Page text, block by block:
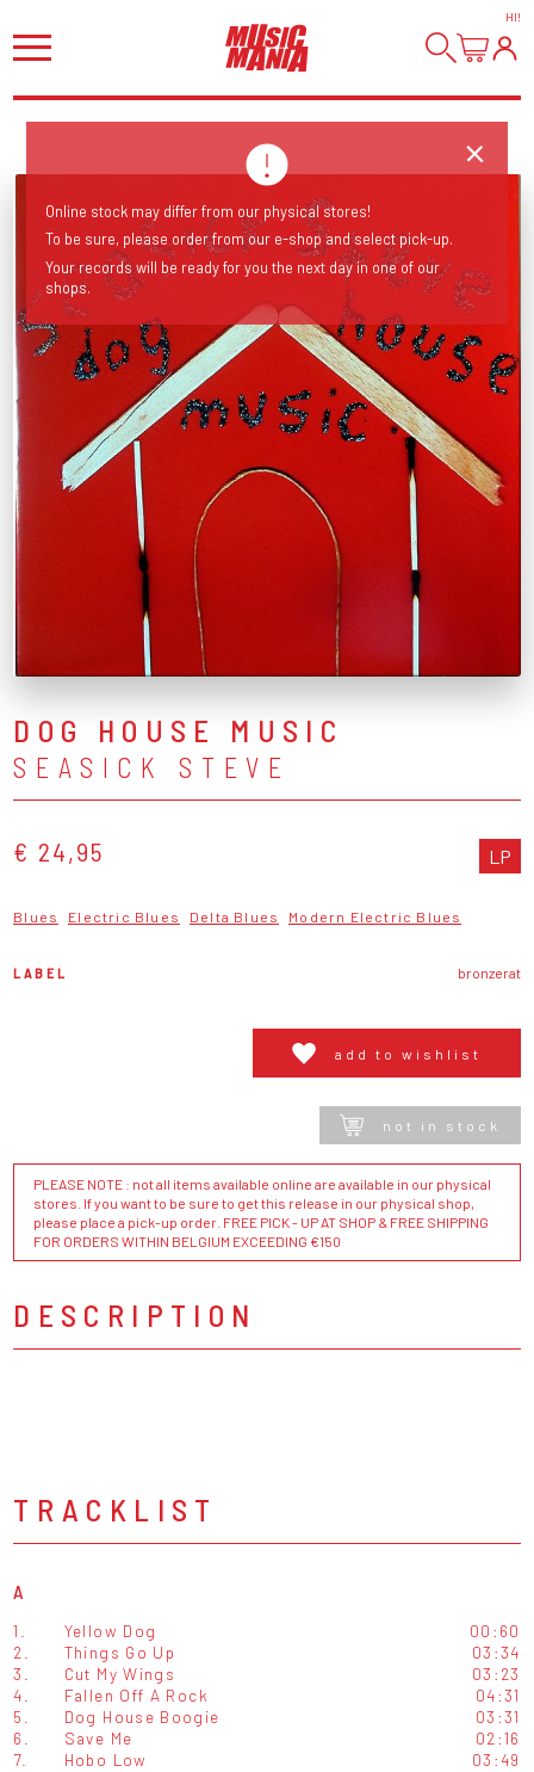
HI!
DOG HOUSE MUSIC
SEASICK STEVE
€ 24,95 LP
Blues Electric Blues Delta Blues Modern Electric Blues
LABEL bronzerat
add to wishlist
not in stock
PLEASE NOTE : not all items available online are available in our physical
stores. If you want to be sure to get this release in our physical shop,
please place a pick-up order. FREE PICK - UP AT SHOP & FREE SHIPPING
FOR ORDERS WITHIN BELGIUM EXCEEDING €150
DESCRIPTION
TRACKLIST
A
1. Yellow Dog
00:60
2.
Things Go Up
03:34
3.
Cut My Wings
03:23
4.
Fallen Off A Rock
04:31
5.
Dog House Boogie
03:31
6.
Save Me
02:16
7.
Hobo Low 03:49
Online stock may differ from our physical stores!
To be sure, please order from our e-shop and select pick-up.
Your records will be ready for you the next day in one of our
shops.